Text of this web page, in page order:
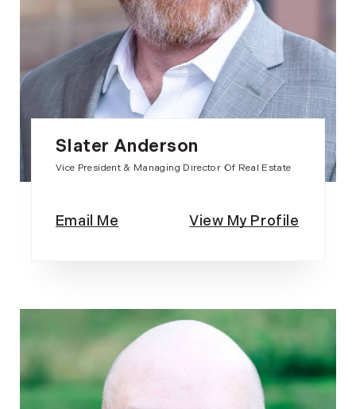
Slater Anderson
Vice President & Managing Director Of Real Estate